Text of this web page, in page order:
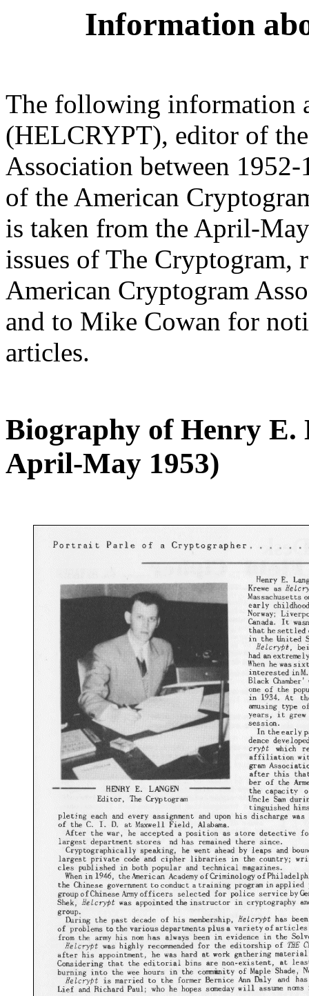
Information
The following information
(HELCRYPT), editor of
Association between
of the American
is taken from the April-
issues of The
American Cryptogram
and to Mike Cowan for
articles.
Biography of Henry E.
April-May 1953)